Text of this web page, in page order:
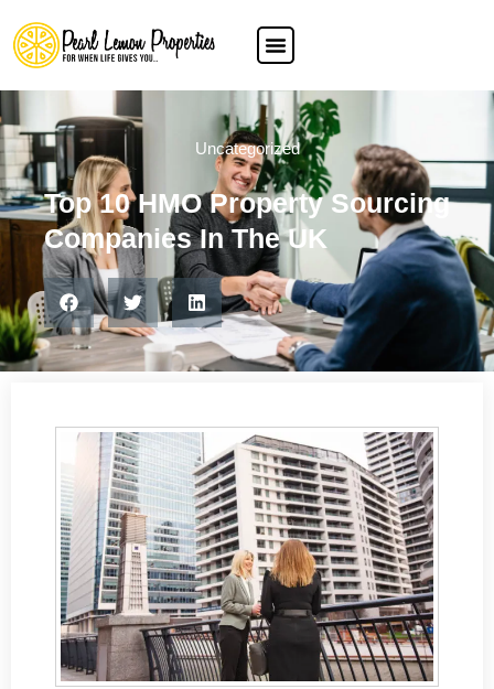
Uncategorized
Top 10 HMO Property Sourcing
Companies In The UK